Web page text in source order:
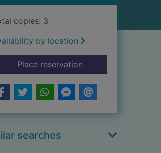
copies: 3
by location
Place reservationfor The pony
searches